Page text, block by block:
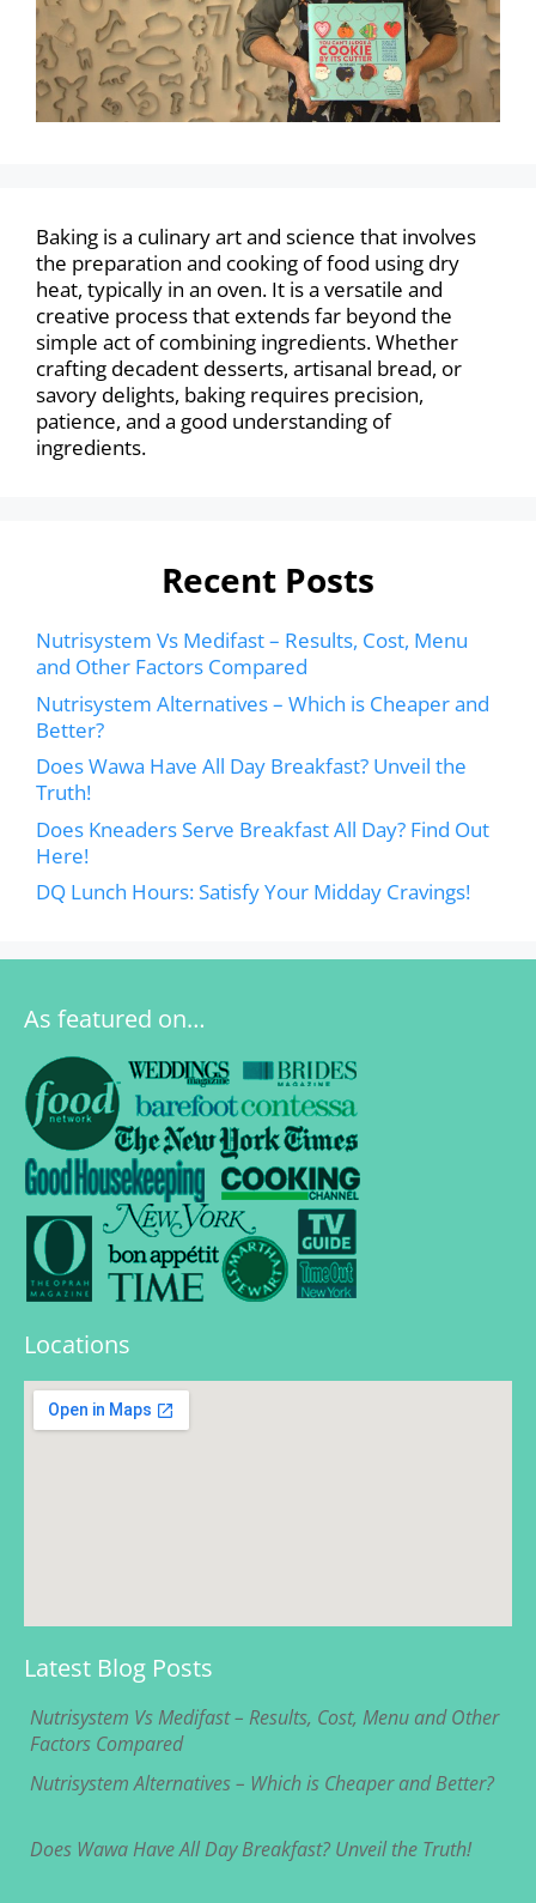
Baking is a culinary art and science that involves
the preparation and cooking of food using dry
heat, typically in an oven. It is a versatile and
creative process that extends far beyond the
simple act of combining ingredients. Whether
crafting decadent desserts, artisanal bread, or
savory delights, baking requires precision,
patience, and a good understanding of
ingredients.
Recent Posts
Nutrisystem Vs Medifast – Results, Cost, Menu
and Other Factors Compared
Nutrisystem Alternatives – Which is Cheaper and
Better?
Does Wawa Have All Day Breakfast? Unveil the
Truth!
Does Kneaders Serve Breakfast All Day? Find Out
Here!
DQ Lunch Hours: Satisfy Your Midday Cravings!
As featured on…
Locations
Latest Blog Posts
Nutrisystem Vs Medifast – Results, Cost, Menu and Other
Factors Compared
Nutrisystem Alternatives – Which is Cheaper and Better?
Does Wawa Have All Day Breakfast? Unveil the Truth!